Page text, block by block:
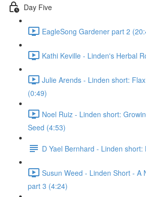
Day Five
EagleSong Gardener part 2
Kathi Keville - Linden's Herbal
Julie Arends - Linden short:
(0:49)
Noel Ruiz - Linden short:
Seed (4:53)
D Yael Bernhard - Linden
Susun Weed - Linden Short - A
part 3 (4:24)